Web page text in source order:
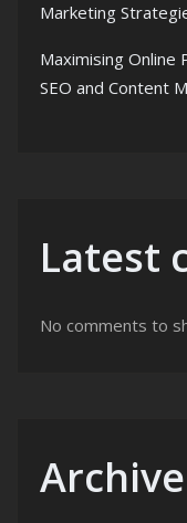
Marketing
Maximising Online
SEO and Content
Latest
No comments to
Archive